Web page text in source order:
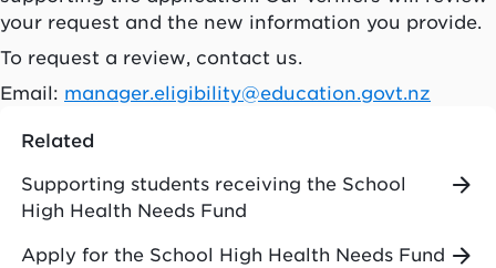
your request and the new information you provide.
To request a review, contact us.
Email: manager.eligibility@education.govt.nz
Related
Supporting students receiving the School
High Health Needs Fund
Apply for the School High Health Needs Fund